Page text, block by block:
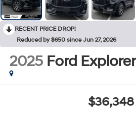
RECENT PRICE DROP!
Reduced by $650 since Jun 27, 2026
2025 Ford Explorer
$36,348